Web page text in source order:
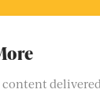
content